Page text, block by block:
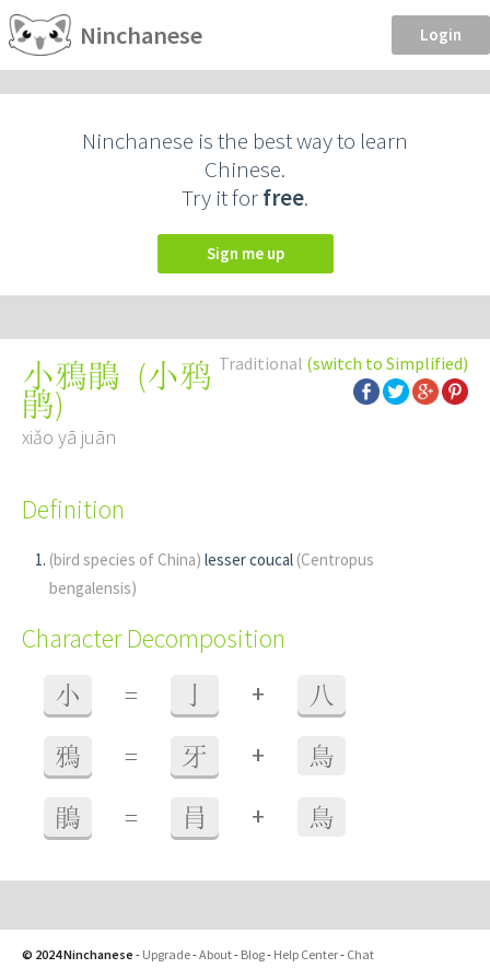
Ninchanese Login
Ninchanese is the best way to learn
Chinese.
Try it forfree.
Sign me up
Traditional (switch to Simplified)
小鴉鵑 (小鸦
鹃)
xiǎo yā juān
Definition
(bird species of China) lesser coucal (Centropus
bengalensis)
Character Decomposition
小 = + 八
鴉 = 牙 + 鳥
鵑 = 肙 + 鳥
© 2024 Ninchanese - Upgrade-About- Blog- Help Center- Chat